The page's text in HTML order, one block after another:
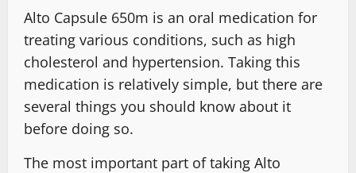
Alto Capsule 650m is an oral medication for
treating various conditions, such as high
cholesterol and hypertension. Taking this
medication is relatively simple, but there are
several things you should know about it
before doing so.
The most important part of taking Alto